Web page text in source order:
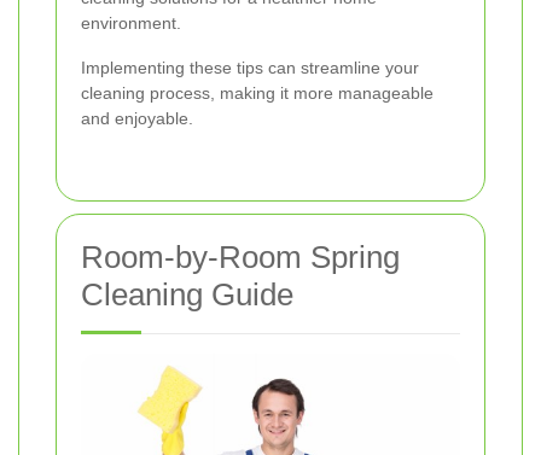
environment.
Implementing these tips can streamline your
cleaning process, making it more manageable
and enjoyable.
Room-by-Room Spring
Cleaning Guide